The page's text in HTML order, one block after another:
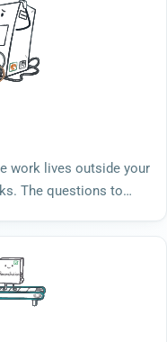
work lives outside your
The questions to